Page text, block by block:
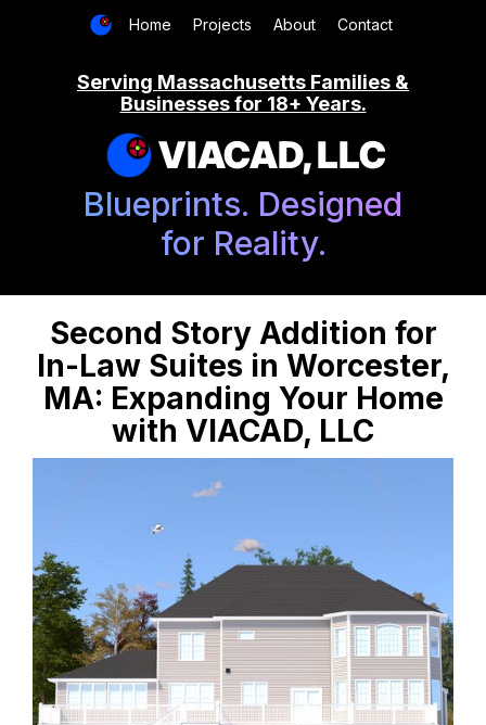
Home Projects About Contact
Serving Massachusetts Families &
Businesses for 18+ Years.
VIACAD, LLC
Blueprints. Designed
for Reality.
Second Story Addition for
In-Law Suites in Worcester,
MA: Expanding Your Home
with VIACAD, LLC